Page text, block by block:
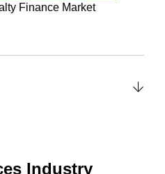
Industry
Finance Market